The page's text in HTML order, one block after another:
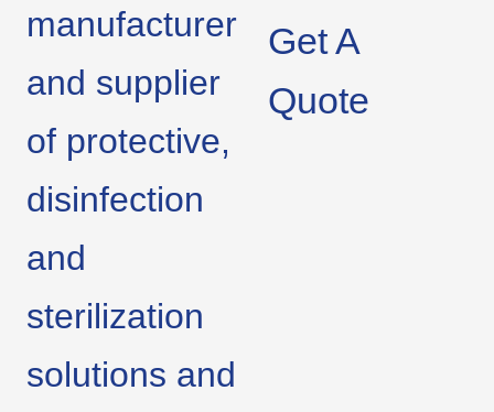
manufacturer
and supplier
of protective,
disinfection
and
sterilization
solutions and
Get A
Quote